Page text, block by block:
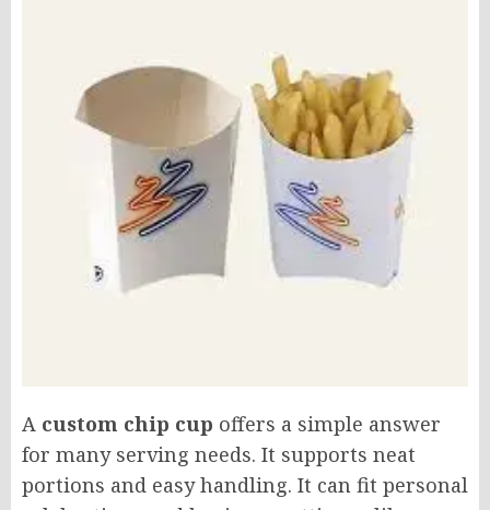
A custom chip cup offers a simple answer
for many serving needs. It supports neat
portions and easy handling. It can fit personal